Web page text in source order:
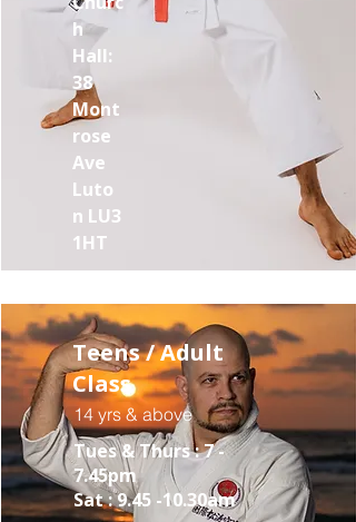
h
Hall:
38
Mont
rose
Ave
Luto
n LU3
1HT
Teens / Adult
Class
14 yrs & above
Tues & Thurs : 7 -
7.45pm
Sat : 9.45 -10.30am